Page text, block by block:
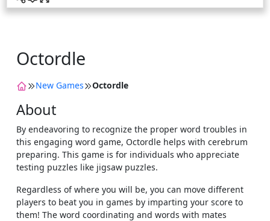
Octordle
New Games Octordle
About
By endeavoring to recognize the proper word troubles in
this engaging word game, Octordle helps with cerebrum
preparing. This game is for individuals who appreciate
testing puzzles like jigsaw puzzles.
Regardless of where you will be, you can move different
players to beat you in games by imparting your score to
them! The word coordinating and words with mates